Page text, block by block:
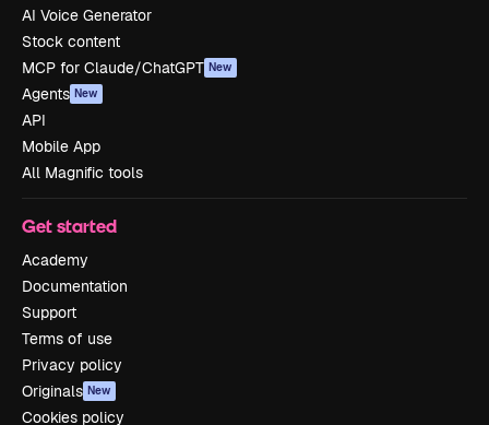
AI Voice Generator
Stock content
MCP for Claude/ChatGPT New
Agents New
API
Mobile App
All Magnific tools
Get started
Academy
Documentation
Support
Terms of use
Privacy policy
Originals New
Cookies policy